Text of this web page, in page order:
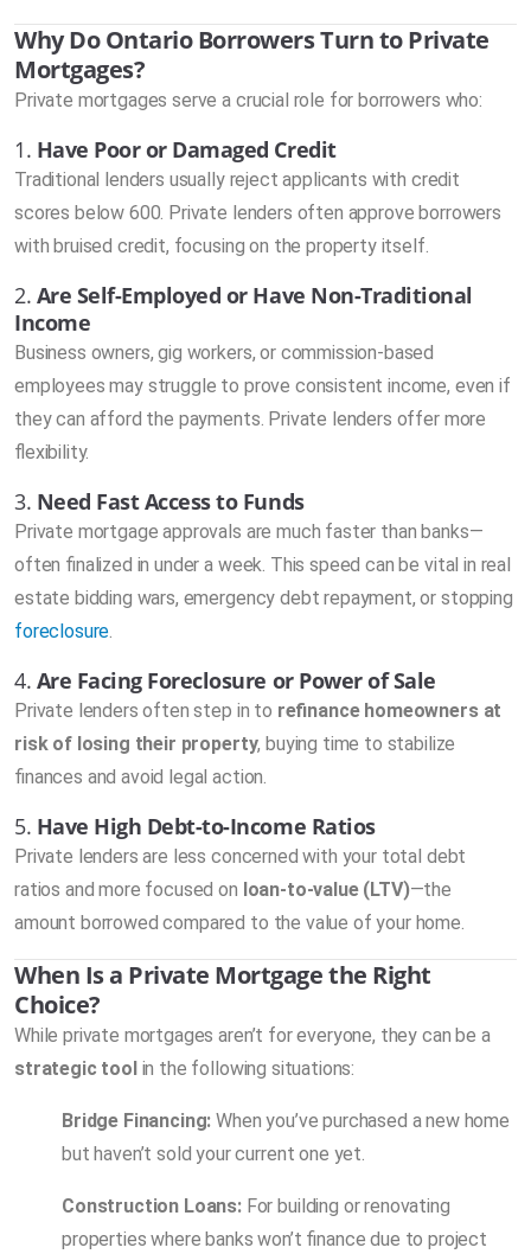
Why Do Ontario Borrowers Turn to Private
Mortgages?
Private mortgages serve a crucial role for borrowers who:
1. Have Poor or Damaged Credit
Traditional lenders usually reject applicants with credit
scores below 600. Private lenders often approve borrowers
with bruised credit, focusing on the property itself.
2. Are Self-Employed or Have Non-Traditional
Income
Business owners, gig workers, or commission-based
employees may struggle to prove consistent income, even if
they can afford the payments. Private lenders offer more
flexibility.
3. Need Fast Access to Funds
Private mortgage approvals are much faster than banks—
often finalized in under a week. This speed can be vital in real
estate bidding wars, emergency debt repayment, or stopping
foreclosure
4. Are Facing Foreclosure or Power of Sale
Private lenders often step in to refinance homeowners at
risk of losing their property, buying time to stabilize
finances and avoid legal action.
5. Have High Debt-to-Income Ratios
Private lenders are less concerned with your total debt
ratios and more focused on loan-to-value (LTV)—the
amount borrowed compared to the value of your home.
When Is a Private Mortgage the Right
Choice?
While private mortgages aren’t for everyone, they can be a
strategic toolin the following situations:
Bridge Financing: When you’ve purchased a new home
but haven’t sold your current one yet.
Construction Loans:For building or renovating
properties where banks won’t finance due to project